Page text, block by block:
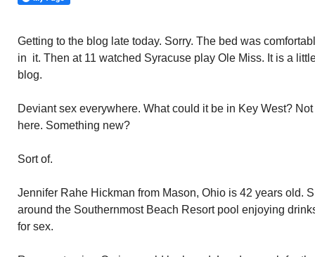
Getting to the blog late today. Sorry. The bed was
in it. Then at 11 watched Syracuse play Ole Miss. It is a
blog.
Deviant sex everywhere. What could it be in Key West?
here. Something new?
Sort of.
Jennifer Rahe Hickman from Mason, Ohio is 42 years old.
around the Southernmost Beach Resort pool enjoying
for sex.